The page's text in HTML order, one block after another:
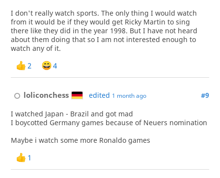
I don't really watch sports. The only thing I would watch
from it would be if they would get Ricky Martin to sing
there like they did in the year 1998. But I have not heard
about them doing that so I am not interested enough to
watch any of it.
2 4
loliconchess edited 1 month ago #9
I watched Japan - Brazil and got mad
I boycotted Germany games because of Neuers nomination
Maybe i watch some more Ronaldo games
1